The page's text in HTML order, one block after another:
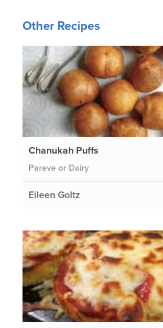
Other Recipes
Chanukah Puffs
Pareve or Dairy
Eileen Goltz